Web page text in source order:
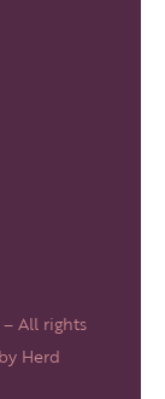
All rights
Herd